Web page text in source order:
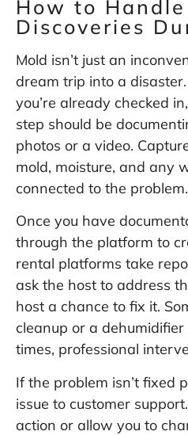
How to
Discoveries
Mold isn’t just an
dream trip into a
you’re already checked
step should be
photos or a video.
mold, moisture, and any
connected to the problem.
Once you have
through the platform to
rental platforms take
ask the host to address
host a chance to fix it.
cleanup or a
times, professional
If the problem isn’t fixed
issue to customer
action or allow you to